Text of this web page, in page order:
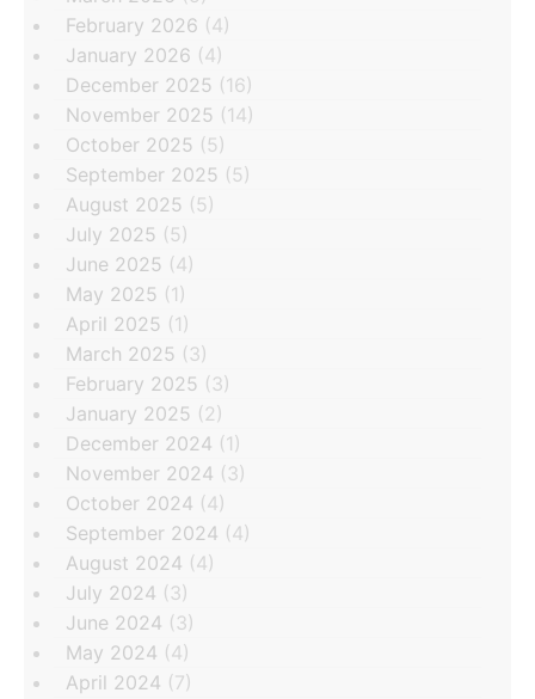
February 2026 (4)
January 2026 (4)
December 2025 (16)
November 2025 (14)
October 2025 (5)
September 2025 (5)
August 2025 (5)
July 2025 (5)
June 2025 (4)
May 2025 (1)
April 2025 (1)
March 2025 (3)
February 2025 (3)
January 2025 (2)
December 2024 (1)
November 2024 (3)
October 2024 (4)
September 2024 (4)
August 2024 (4)
July 2024 (3)
June 2024 (3)
May 2024 (4)
April 2024 (7)